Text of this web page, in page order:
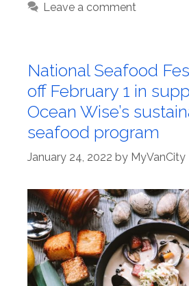
Leave a comment
National Seafood
off February 1 in
Ocean Wise’s
seafood program
January 24, 2022 by MyVanCity